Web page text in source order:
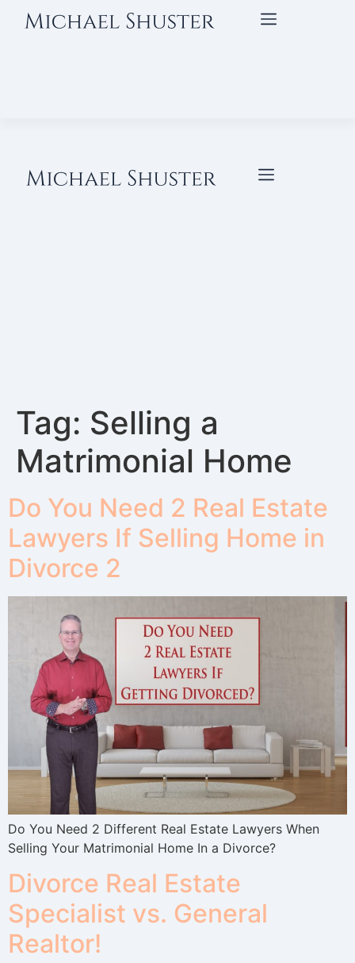
Tag: Selling a
Matrimonial Home
Do You Need 2 Real Estate
Lawyers If Selling Home in
Divorce 2
Do You Need 2 Different Real Estate Lawyers When
Selling Your Matrimonial Home In a Divorce?
Divorce Real Estate
Specialist vs. General
Realtor!